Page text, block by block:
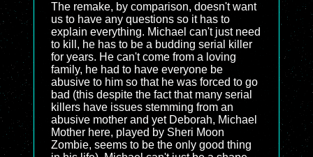
The remake, by comparison, doesn't want
us to have any questions so it has to
explain everything. Michael can't just need
to kill, he has to be a budding serial killer
for years. He can't come from a loving
family, he had to have everyone be
abusive to him so that he was forced to go
bad (this despite the fact that many serial
killers have issues stemming from an
abusive mother and yet Deborah, Michael
Mother here, played by Sheri Moon
Zombie, seems to be the only good thing